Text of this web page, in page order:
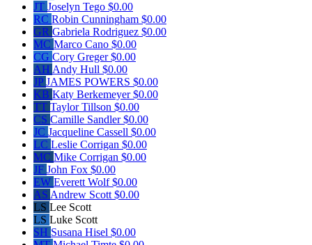
JT Joselyn Tego $0.00
RC Robin Cunningham $0.00
GR Gabriela Rodriguez $0.00
MC Marco Cano $0.00
CG Cory Greger$0.00
AH Andy Hull $0.00
JP JAMES POWERS $0.00
KB Katy Berkemeyer$0.00
TT Taylor Tillson $0.00
CS Camille Sandler$0.00
JC Jacqueline Cassell $0.00
LC Leslie Corrigan $0.00
MC Mike Corrigan $0.00
JF John Fox $0.00
EW Everett Wolf$0.00
AS Andrew Scott $0.00
LS Lee Scott
LS Luke Scott
SH Susana Hisel $0.00